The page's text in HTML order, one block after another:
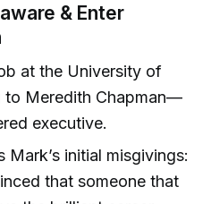
& Enter
at the University of
to Meredith Chapman—
executive.
Mark’s initial misgivings:
that someone that